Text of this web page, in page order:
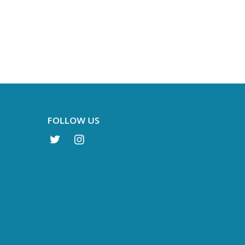
FOLLOW US